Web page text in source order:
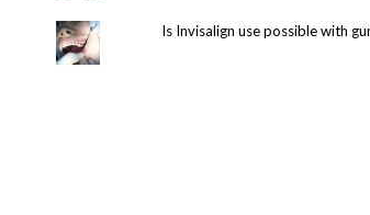
Is Invisalign use possible with